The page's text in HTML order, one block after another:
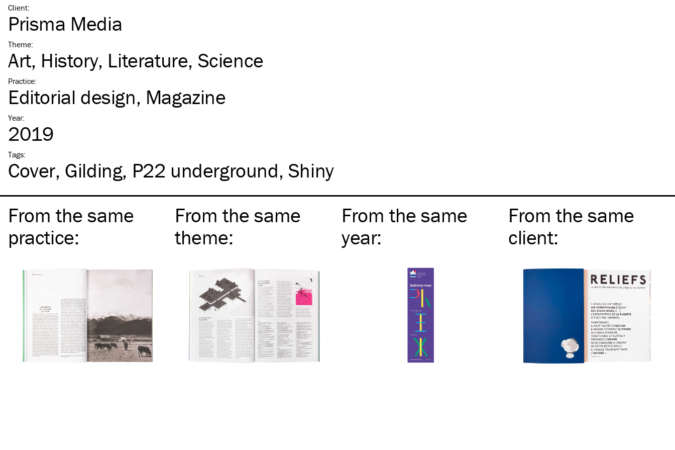
Client:
Prisma Media
Theme:
Art History Literature Science
Practice:
Editorial design Magazine
Year:
2019
Tags:
Cover Gilding P22 underground Shiny
From the same
practice:
From the same
theme:
From the same
year:
From the same
client: